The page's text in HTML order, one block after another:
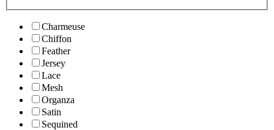
Charmeuse
Chiffon
Feather
Jersey
Lace
Mesh
Organza
Satin
Sequined